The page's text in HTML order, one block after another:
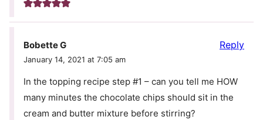
Bobette G
January 14, 2021 at 7:05 am
In the topping recipe step #1 – can you tell me HOW
many minutes the chocolate chips should sit in the
cream and butter mixture before stirring?
Reply